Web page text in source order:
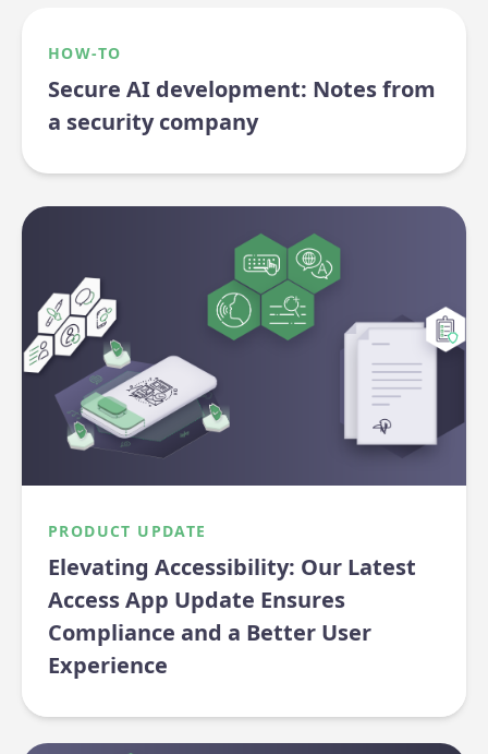
HOW-TO
Secure AI development: Notes from
a security company
PRODUCT UPDATE
Elevating Accessibility: Our Latest
Access App Update Ensures
Compliance and a Better User
Experience